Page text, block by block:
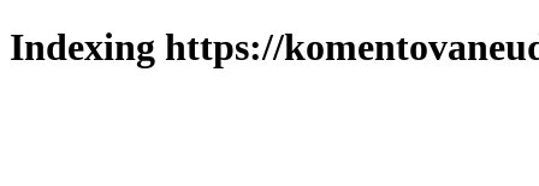
Indexing https://